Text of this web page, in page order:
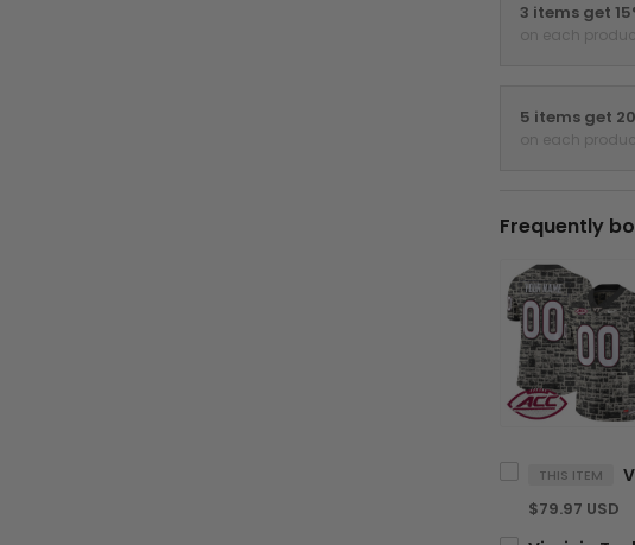
3 items get
on each
5 items get
on each
Frequently
THIS ITEM
$79.97 USD